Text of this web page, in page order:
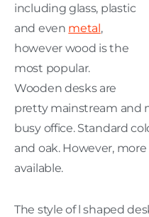
including glass, plastic
and even metal,
however wood is the
most popular.
Wooden desks are
pretty mainstream and
busy office. Standard
and oak. However,
available.
The style of l shaped